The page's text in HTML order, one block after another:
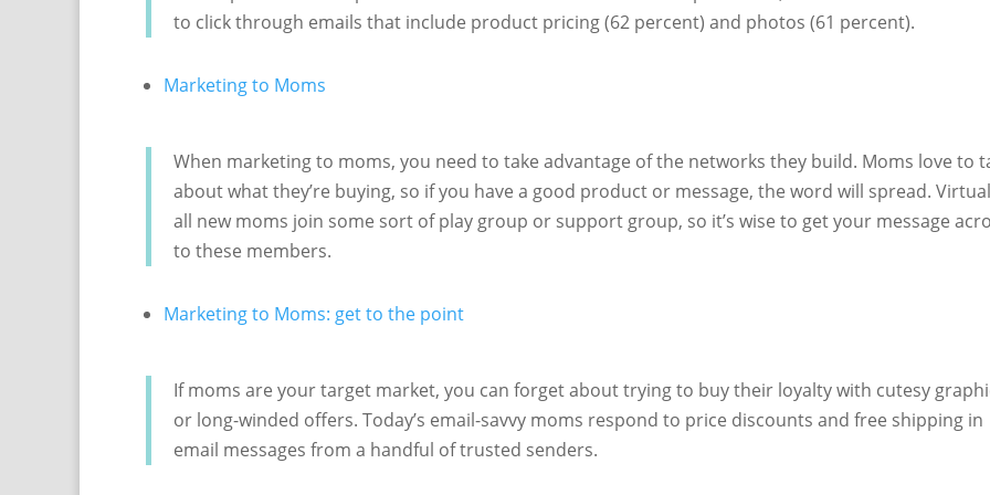
to click through emails that include product pricing (62 percent) and photos (61 percent).
Marketing to Moms
When marketing to moms, you need to take advantage of the networks they build. Moms love to
about what they’re buying, so if you have a good product or message, the word will spread.
all new moms join some sort of play group or support group, so it’s wise to get your message
to these members.
Marketing to Moms: get to the point
If moms are your target market, you can forget about trying to buy their loyalty with cutesy
or long-winded offers. Today’s email-savvy moms respond to price discounts and free shipping in
email messages from a handful of trusted senders.